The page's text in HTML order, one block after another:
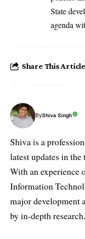
State
agenda
Share This Article
ByShiva Singh
Shiva is a
latest updates in
With an experience
Information
major development
by in-depth research.